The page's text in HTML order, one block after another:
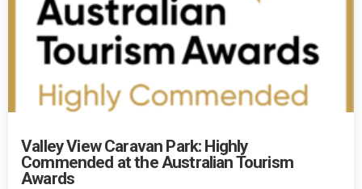
Valley View Caravan Park: Highly
Commended at the Australian Tourism
Awards